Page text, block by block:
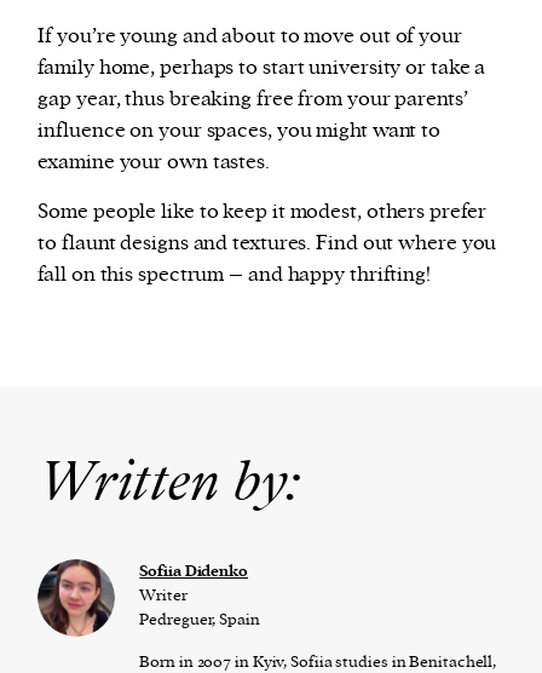
If you’re young and about to move out of your
family home, perhaps to start university or take a
gap year, thus breaking free from your parents’
influence on your spaces, you might want to
examine your own tastes.
Some people like to keep it modest, others prefer
to flaunt designs and textures. Find out where you
fall on this spectrum – and happy thrifting!
Written by:
Sofiia Didenko
Writer
Pedreguer, Spain
Born in 2007 in Kyiv, Sofiia studies in Benitachell,